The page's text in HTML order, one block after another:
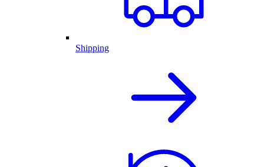
Shipping